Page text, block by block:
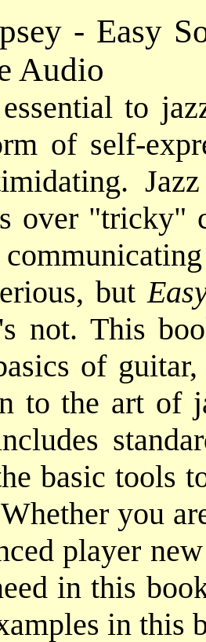
- Easy
Audio
to
of self-
over "tricky"
but
not. This
of
to the art of
basic tools
you
player
in this
in this